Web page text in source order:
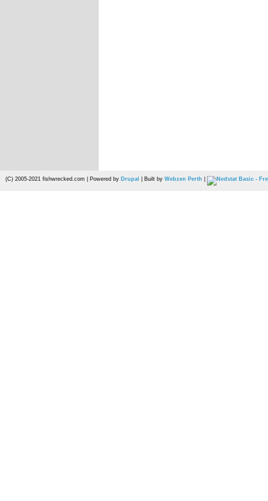
(C) 2005-2021 fishwrecked.com | Powered by Drupal | Built by Webzen Perth